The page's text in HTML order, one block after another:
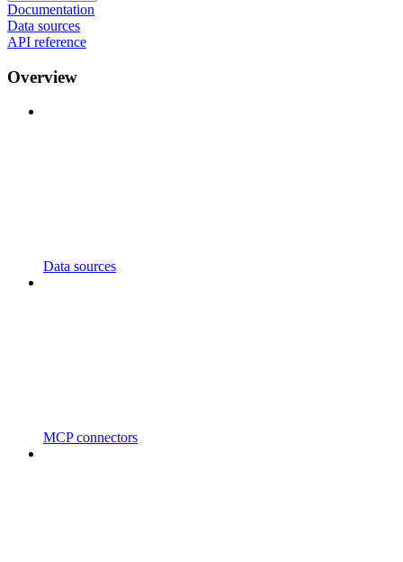
Documentation
Data sources
API reference
Overview
Data sources
MCP connectors